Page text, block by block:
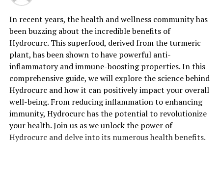
In recent years, the health and wellness community has
been buzzing about the incredible benefits of
Hydrocurc. This superfood, derived from the turmeric
plant, has been shown to have powerful anti-
inflammatory and immune-boosting properties. In this
comprehensive guide, we will explore the science behind
Hydrocurc and how it can positively impact your overall
well-being. From reducing inflammation to enhancing
immunity, Hydrocurc has the potential to revolutionize
your health. Join us as we unlock the power of
Hydrocurc and delve into its numerous health benefits.